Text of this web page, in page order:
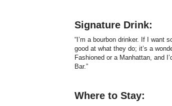
Signature Drink:
“I’m a bourbon drinker. If I want
good at what they do; it’s a
Fashioned or a Manhattan, and
Bar.”
Where to Stay: